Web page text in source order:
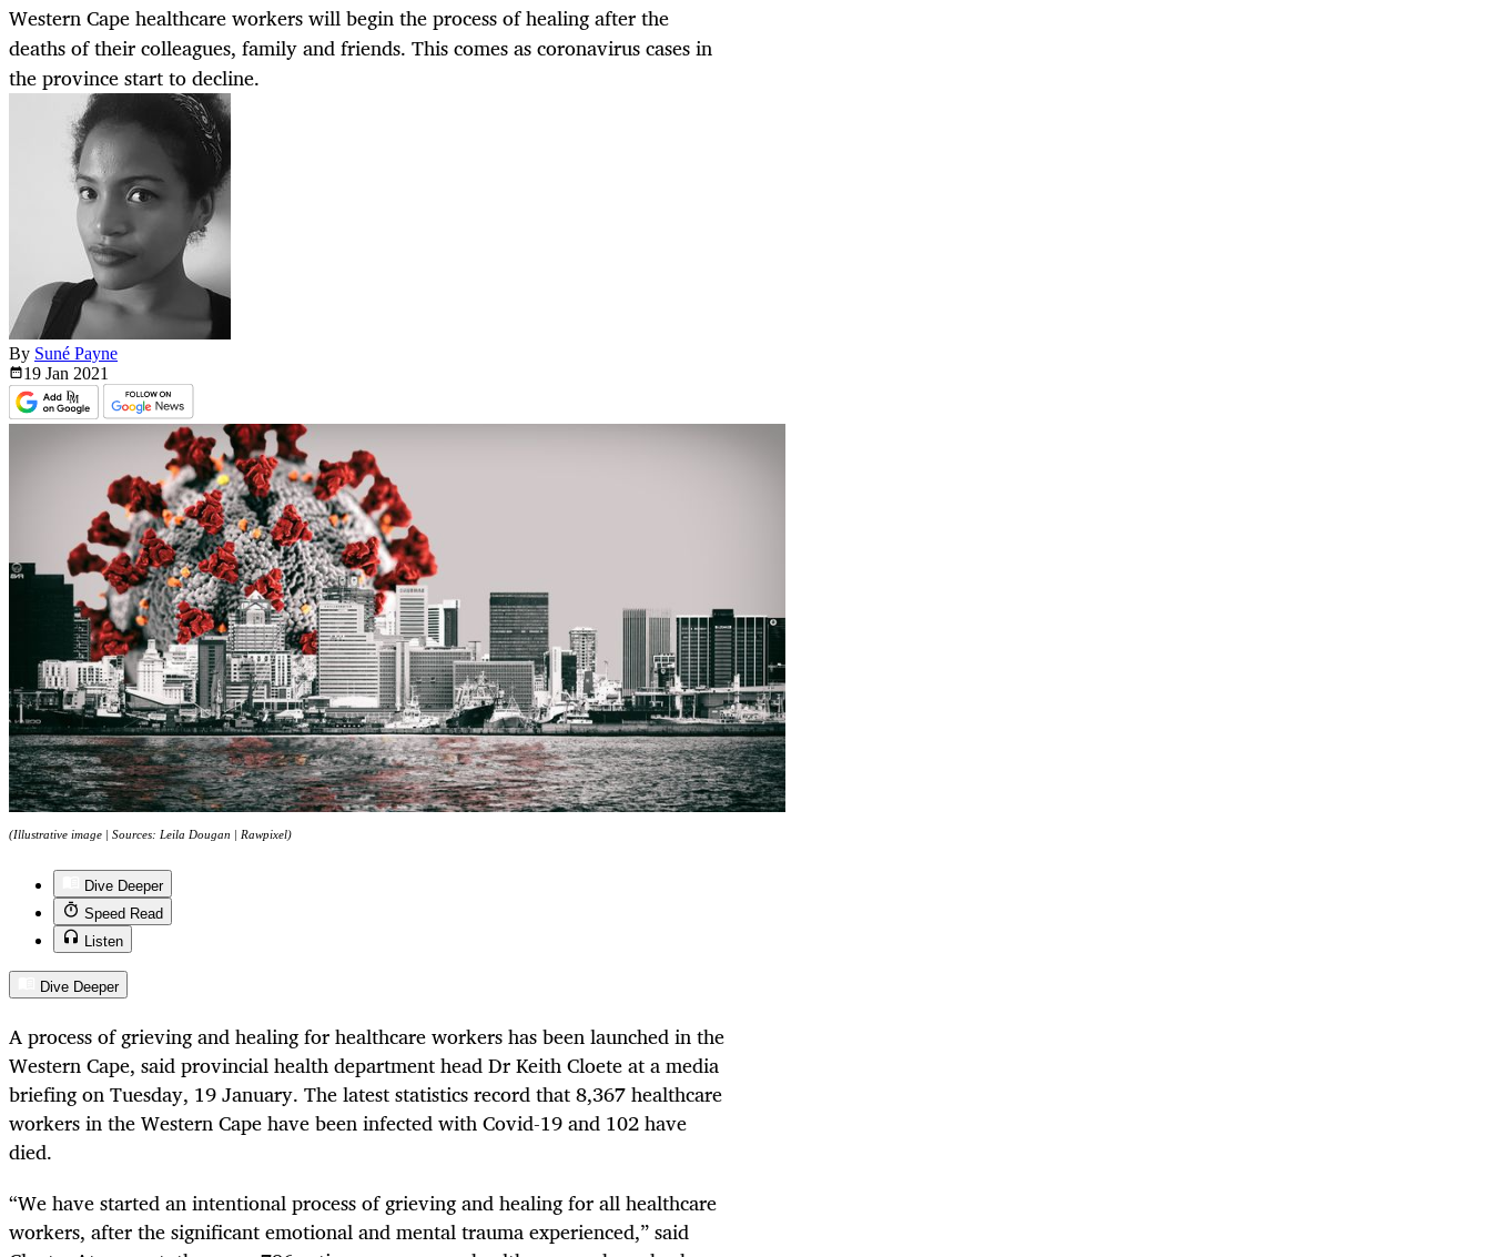
Western Cape healthcare workers will begin the process of healing after the
deaths of their colleagues, family and friends. This comes as coronavirus cases in
the province start to decline.
By Suné Payne
19 Jan 2021
(Illustrative image | Sources: Leila Dougan | Rawpixel)
Dive Deeper
Speed Read
Listen
Dive Deeper
A process of grieving and healing for healthcare workers has been launched in the
Western Cape, said provincial health department head Dr Keith Cloete at a media
briefing on Tuesday, 19 January. The latest statistics record that 8,367 healthcare
workers in the Western Cape have been infected with Covid-19 and 102 have
died.
“We have started an intentional process of grieving and healing for all healthcare
workers, after the significant emotional and mental trauma experienced,” said